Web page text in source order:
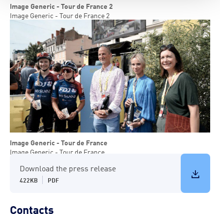
Image Generic - Tour de France 2
Image Generic - Tour de France 2
Image Generic - Tour de France
Image Generic - Tour de France
Download the press release
422KB PDF
Contacts